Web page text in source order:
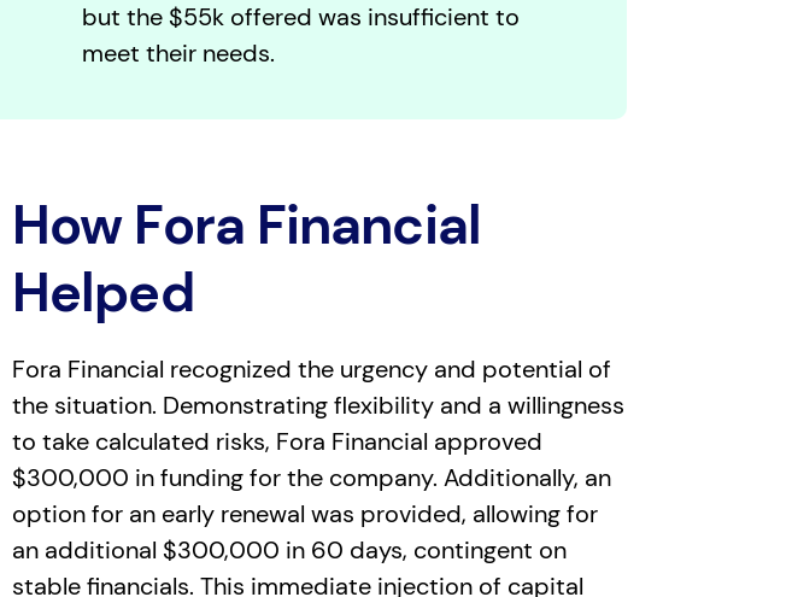
but the $55k offered was insufficient to
meet their needs.
How Fora Financial
Helped
Fora Financial recognized the urgency and potential of
the situation. Demonstrating flexibility and a willingness
to take calculated risks, Fora Financial approved
$300,000 in funding for the company. Additionally, an
option for an early renewal was provided, allowing for
an additional $300,000 in 60 days, contingent on
stable financials. This immediate injection of capital